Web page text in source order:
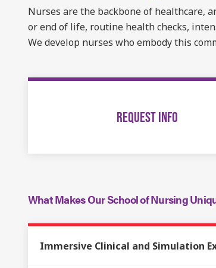
Nurses are the backbone of healthcare,
or end of life, routine health checks,
We develop nurses who embody this
REQUEST INFO
What Makes Our School of Nursing
Immersive Clinical and Simulation